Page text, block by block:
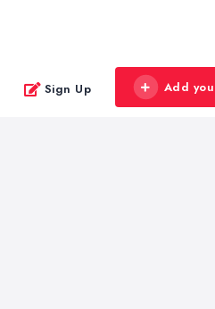
Sign Up Add